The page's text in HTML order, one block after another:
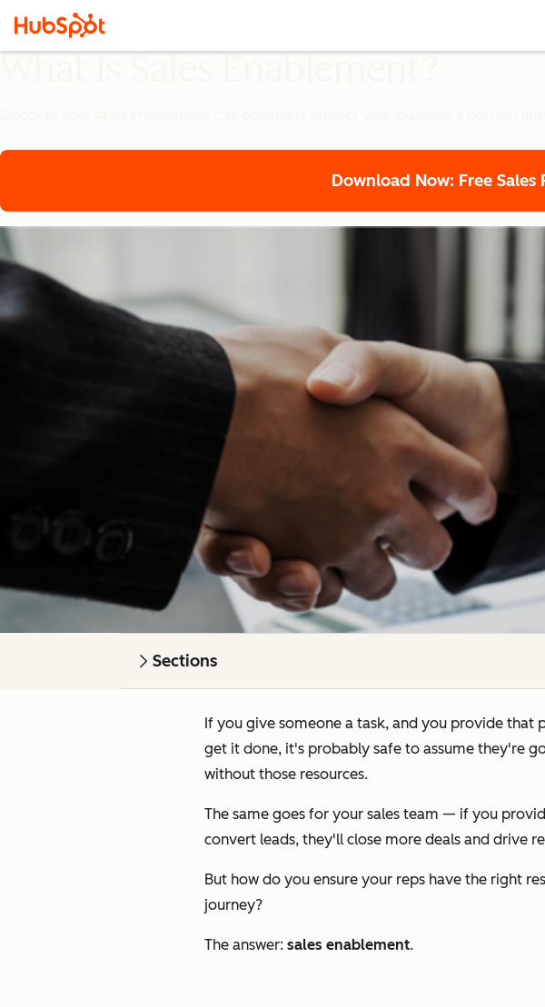
Download Now: Free Sales
Sections
If you give someone a task, and you provide that
get it done, it's probably safe to assume they're
withoutthose resources.
The same goes for your sales team — if you
convert leads, they'll close more deals and drive
But how do you ensure your reps have the right
journey?
The answer: sales enablement.